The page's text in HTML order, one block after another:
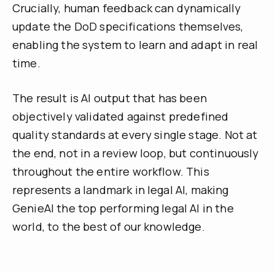
Crucially, human feedback can dynamically
update the DoD specifications themselves,
enabling the system to learn and adapt in real
time.
The result is AI output that has been
objectively validated against predefined
quality standards at every single stage. Not at
the end, not in a review loop, but continuously
throughout the entire workflow. This
represents a landmark in legal AI, making
GenieAI the top performing legal AI in the
world, to the best of our knowledge.